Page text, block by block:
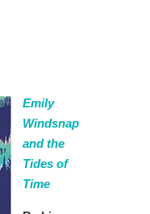
Emily
Windsnap
and the
Tides of
Time